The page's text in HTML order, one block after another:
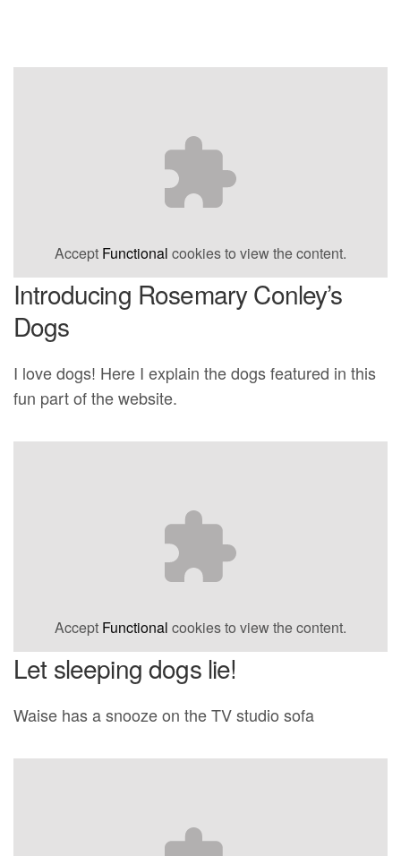
Accept Functional cookies to view the content.
Introducing Rosemary Conley’s
Dogs
I love dogs! Here I explain the dogs featured in this
fun part of the website.
Accept Functional cookies to view the content.
Let sleeping dogs lie!
Waise has a snooze on the TV studio sofa